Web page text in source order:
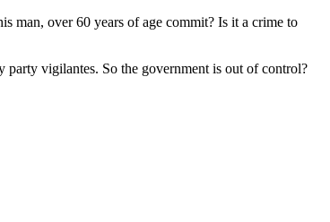
man, over 60 years of age commit? Is it a crime to
vigilantes. So the government is out of control?